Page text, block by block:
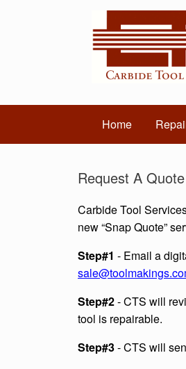
Home
Request A Quote
Carbide Tool
new “Snap Quote”
Step#1 - Email a
Step#2- CTS will
tool is repairable.
Step#3- CTS will